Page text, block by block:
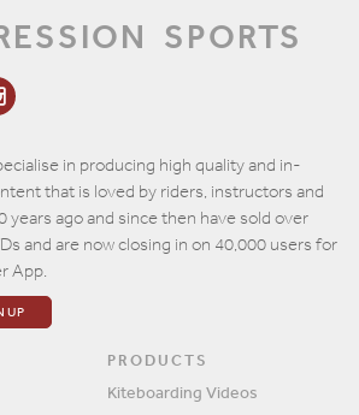
SPORTS
in producing high quality and in-
that is loved by riders, instructors and
years ago and since then have sold over
and are now closing in on 40,000 users for
App.
PRODUCTS
Kiteboarding Videos